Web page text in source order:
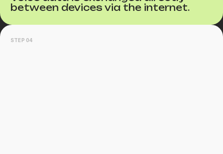
between devices via the internet.
STEP 04